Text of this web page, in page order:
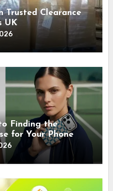
Clearance
UK
Finding the
for Your Phone